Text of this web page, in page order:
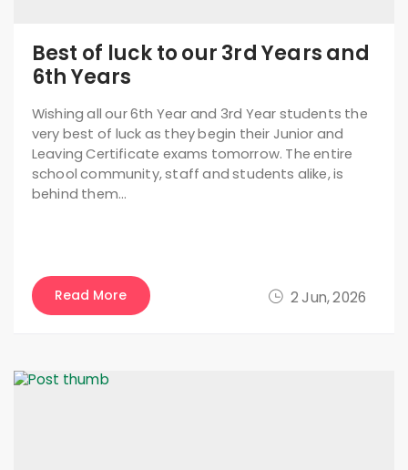
2 Jun, 2026
Best of luck to our 3rd Years and
6th Years
Wishing all our 6th Year and 3rd Year students the
very best of luck as they begin their Junior and
Leaving Certificate exams tomorrow. The entire
school community, staff and students alike, is
behind them…
Read More